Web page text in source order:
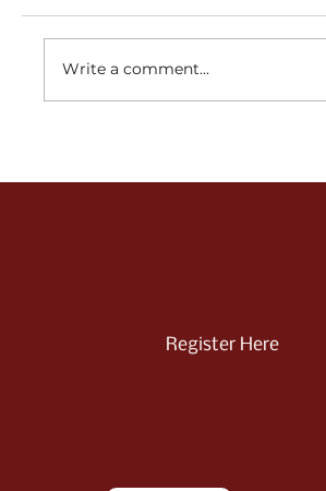
OPEN
Write a comment...
Register Here